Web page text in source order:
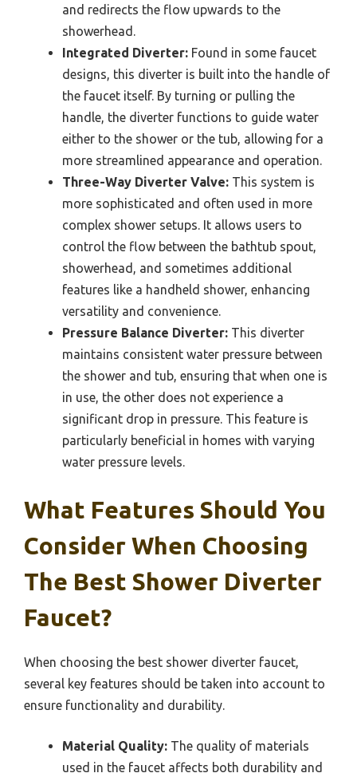
and redirects the flow upwards to the
showerhead.
Integrated Diverter: Found in some faucet
designs, this diverter is built into the handle of
the faucet itself. By turning or pulling the
handle, the diverter functions to guide water
either to the shower or the tub, allowing for a
more streamlined appearance and operation.
Three-Way Diverter Valve: This system is
more sophisticated and often used in more
complex shower setups. It allows users to
control the flow between the bathtub spout,
showerhead, and sometimes additional
features like a handheld shower, enhancing
versatility and convenience.
Pressure Balance Diverter: This diverter
maintains consistent water pressure between
the shower and tub, ensuring that when one is
in use, the other does not experience a
significant drop in pressure. This feature is
particularly beneficial in homes with varying
water pressure levels.
What Features Should You
Consider When Choosing
The Best Shower Diverter
Faucet?
When choosing the best shower diverter faucet,
several key features should be taken into account to
ensure functionality and durability.
Material Quality: The quality of materials
used in the faucet affects both durability and